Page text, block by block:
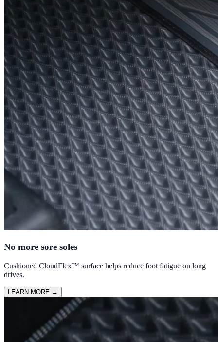
No more sore soles
Cushioned CloudFlex™ surface helps reduce foot fatigue on long
drives.
LEARN MORE →